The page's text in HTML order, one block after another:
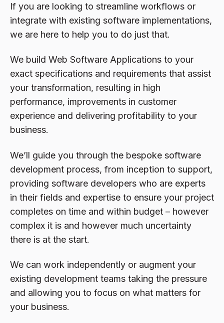
If you are looking to streamline workflows or
integrate with existing software implementations,
we are here to help you to do just that.
We build Web Software Applications to your
exact specifications and requirements that assist
your transformation, resulting in high
performance, improvements in customer
experience and delivering profitability to your
business.
We’ll guide you through the bespoke software
development process, from inception to support,
providing software developers who are experts
in their fields and expertise to ensure your project
completes on time and within budget – however
complex it is and however much uncertainty
there is at the start.
We can work independently or augment your
existing development teams taking the pressure
and allowing you to focus on what matters for
your business.